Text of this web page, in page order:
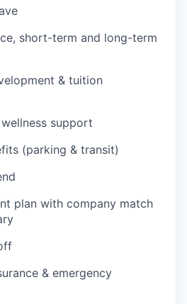
short-term and long-term
& tuition
support
(parking & transit)
plan with company match
& emergency